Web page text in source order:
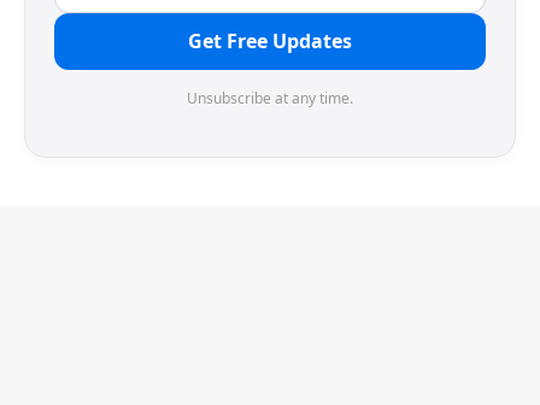
Get Free Updates
Unsubscribe at any time.